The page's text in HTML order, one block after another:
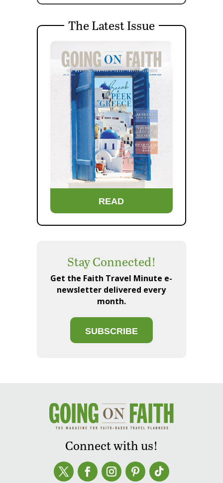
The Latest Issue
READ
Stay Connected!
Get the Faith Travel Minute e-
newsletter delivered every
month.
SUBSCRIBE
Connect with us!